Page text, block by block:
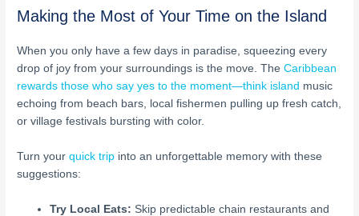
Making the Most of Your Time on the Island
When you only have a few days in paradise, squeezing every
drop of joy from your surroundings is the move. TheCaribbean
rewards those who say yes to the moment—think island music
echoing from beach bars, local fishermen pulling up fresh catch,
or village festivals bursting with color.
Turn yourquick trip into an unforgettable memory with these
suggestions:
Try Local Eats: Skip predictable chain restaurants and